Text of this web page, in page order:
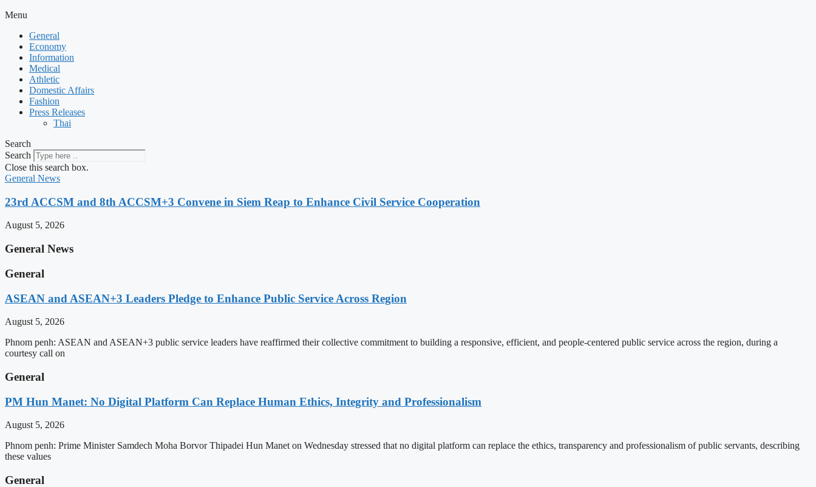
Menu
General
Economy
Information
Medical
Athletic
Domestic Affairs
Fashion
Press Releases
Thai
Search
Search
Close this search box.
General News
23rd ACCSM and 8th ACCSM+3 Convene in Siem Reap to Enhance Civil Service Cooperation
August 5, 2026
General News
General
ASEAN and ASEAN+3 Leaders Pledge to Enhance Public Service Across Region
August 5, 2026
Phnom penh: ASEAN and ASEAN+3 public service leaders have reaffirmed their collective commitment to building a responsive, efficient, and people-centered public service across the region, during a
courtesy call on
General
PM Hun Manet: No Digital Platform Can Replace Human Ethics, Integrity and Professionalism
August 5, 2026
Phnom penh: Prime Minister Samdech Moha Borvor Thipadei Hun Manet on Wednesday stressed that no digital platform can replace the ethics, transparency and professionalism of public servants, describing
these values
General